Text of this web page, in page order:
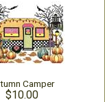
Camper
$10.00